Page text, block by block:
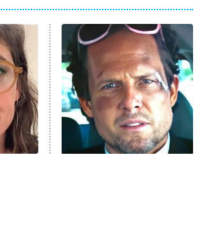
The Real Housewives of Atlanta
Decades in Sports
House of the Dragon
The Librarians: The Next Chapter
The Real Housewives Ultimate Girls
Trip: Roaring 20th